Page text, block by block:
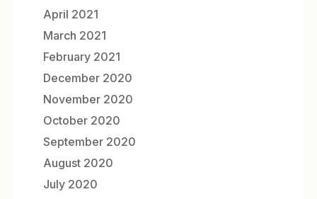
April 2021
March 2021
February 2021
December 2020
November 2020
October 2020
September 2020
August 2020
July 2020